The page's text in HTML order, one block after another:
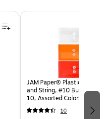
JAM Paper® Plastic
and String, #10 Business
10, Assorted Colors, 6/Pack
(921B1ASSRTD)
10